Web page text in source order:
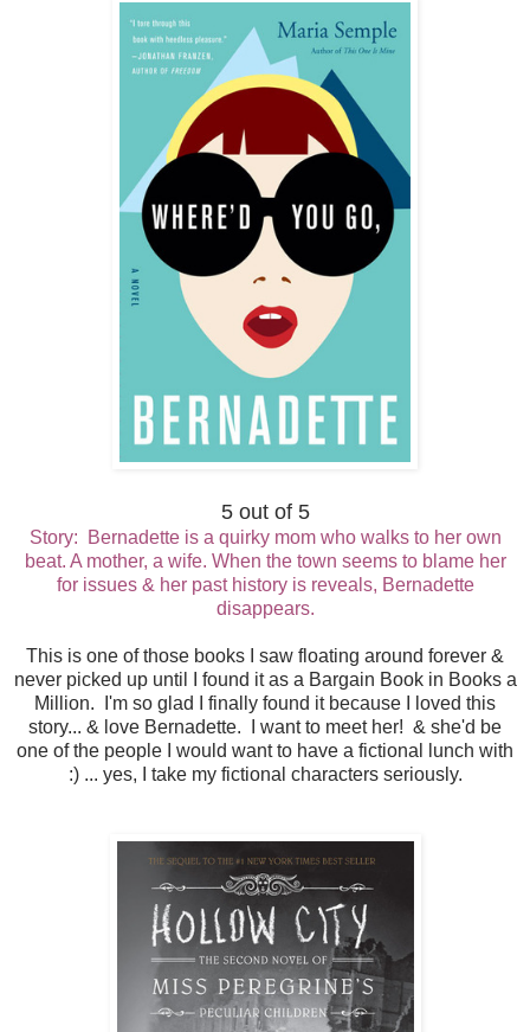
5 out of 5
Story: Bernadette is a quirky mom who walks to her own
beat. A mother, a wife. When the town seems to blame her
for issues & her past history is reveals, Bernadette
disappears.
This is one of those books I saw floating around forever &
never picked up until I found it as a Bargain Book in Books a
Million. I'm so glad I finally found it because I loved this
story... & love Bernadette. I want to meet her! & she'd be
one of the people I would want to have a fictional lunch with
:) ... yes, I take my fictional characters seriously.